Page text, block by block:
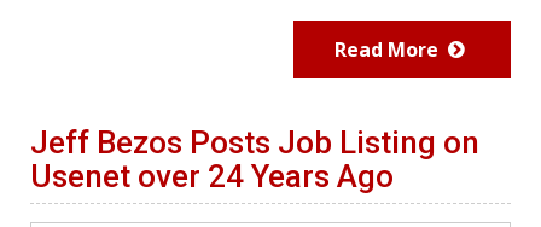
Read More
Jeff Bezos Posts Job Listing on
Usenet over 24 Years Ago